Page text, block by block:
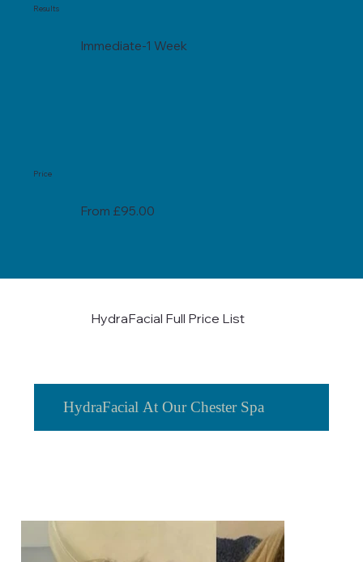
Results
Immediate-1 Week
Price
From £95.00
HydraFacial Full Price List
HydraFacial At Our Chester Spa